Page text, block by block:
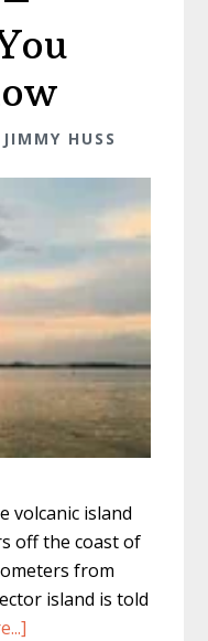
JIMMY HUSS
volcanic island
off the coast of
from
island is told